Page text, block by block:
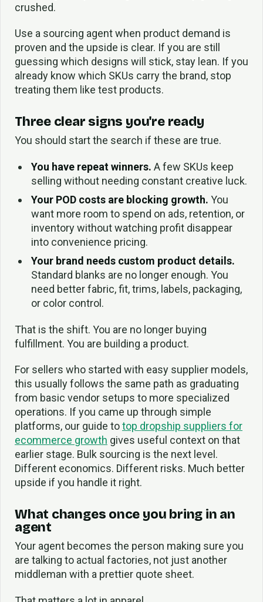
crushed.
Use a sourcing agent when product demand is
proven and the upside is clear. If you are still
guessing which designs will stick, stay lean. If you
already know which SKUs carry the brand, stop
treating them like test products.
Three clear signs you're ready
You should start the search if these are true.
You have repeat winners. A few SKUs keep
selling without needing constant creative luck.
Your POD costs are blocking growth. You
want more room to spend on ads, retention, or
inventory without watching profit disappear
into convenience pricing.
Your brand needs custom product details.
Standard blanks are no longer enough. You
need better fabric, fit, trims, labels, packaging,
or color control.
That is the shift. You are no longer buying
fulfillment. You are building a product.
For sellers who started with easy supplier models,
this usually follows the same path as graduating
from basic vendor setups to more specialized
operations. If you came up through simple
platforms, our guide totop dropship suppliers for
ecommerce growth gives useful context on that
earlier stage. Bulk sourcing is the next level.
Different economics. Different risks. Much better
upside if you handle it right.
What changes once you bring in an
agent
Your agent becomes the person making sure you
are talking to actual factories, not just another
middleman with a prettier quote sheet.